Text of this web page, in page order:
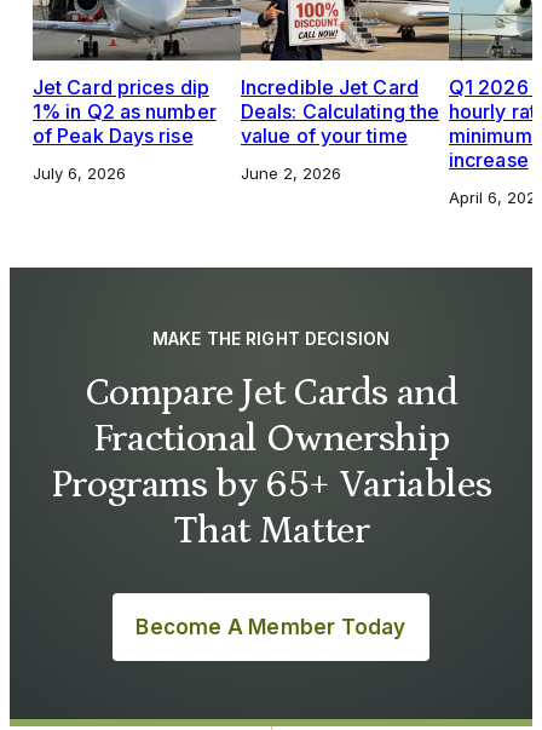
Jet Card prices dip
1% in Q2 as number
of Peak Days rise
July 6, 2026
Incredible Jet Card
Deals: Calculating the
value of your time
June 2, 2026
Q1 2026
hourly
increase
April 6,
MAKE THE RIGHT DECISION
Compare Jet Cards and
Fractional Ownership
Programs by 65+ Variables
That Matter
Become A Member Today